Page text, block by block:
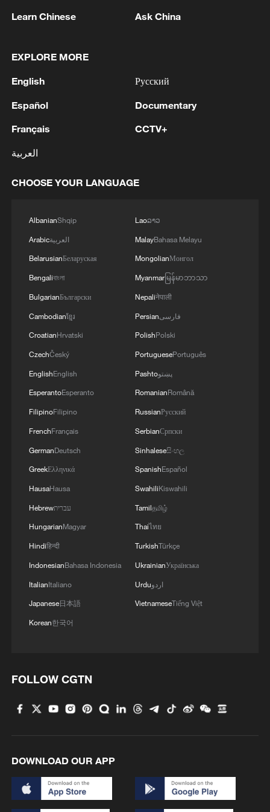
that pushed prices higher or narrowed
Among major industries with rising prices,
non-ferrous metal mining and dressing led
38.9%. Among major industries with
falling prices, non-metallic mineral
products dropped 5.5% year on year, with
the automobile manufacturing sector
declined by 2%.
National Fitness Day: AI is making exercise
more personalized in China
10:35, 08-Aug-2026
militarization sparks concerns
05:57, 08-Aug-2026
Iran says framework of agreement with
Oman finalized
Learn Chinese Ask China
EXPLORE MORE
English
Español
Français
العربية
Русский
Documentary
CCTV+
CHOOSE YOUR LANGUAGE
AlbanianShqip
Arabicالعربية
BelarusianБеларуская
Bengaliবাংলা
BulgarianБългарски
Cambodianខ្មែរ
CroatianHrvatski
CzechČeský
EnglishEnglish
EsperantoEsperanto
FilipinoFilipino
FrenchFrançais
GermanDeutsch
GreekΕλληνικά
HausaHausa
Hebrewעברית
HungarianMagyar
Hindiहिन्दी
IndonesianBahasa Indonesia
ItalianItaliano
Japanese日本語
Korean한국어
Laoລາວ
MalayBahasa Melayu
MongolianМонгол
Myanmarမြန်မာဘာသာ
Nepaliनेपाली
Persianفارسی
PolishPolski
PortuguesePortuguês
Pashtoپښتو
RomanianRomână
RussianРусский
SerbianСрпски
Sinhaleseසිංහල
SpanishEspañol
SwahiliKiswahili
Tamilதமிழ்
Thaiไทย
TurkishTürkçe
UkrainianУкраїнська
Urduاردو
VietnameseTiếng Việt
FOLLOW CGTN
DOWNLOAD OUR APP